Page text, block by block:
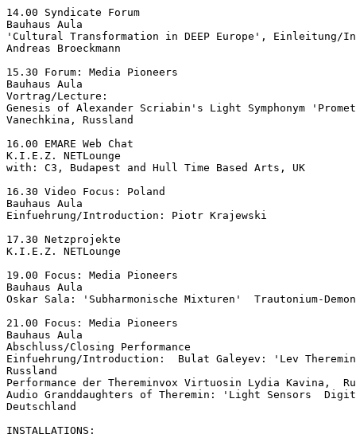
14.00 Syndicate Forum
Bauhaus Aula
'Cultural Transformation in DEEP Europe', Einleitung/
Andreas Broeckmann
15.30 Forum: Media Pioneers
Bauhaus Aula
Vortrag/Lecture:
Genesis of Alexander Scriabin's Light Symphonym
Vanechkina, Russland
16.00 EMARE Web Chat
K.I.E.Z. NETLounge
with: C3, Budapest and Hull Time Based Arts, UK
16.30 Video Focus: Poland
Bauhaus Aula
Einfuehrung/Introduction: Piotr Krajewski
17.30 Netzprojekte
K.I.E.Z. NETLounge
19.00 Focus: Media Pioneers
Bauhaus Aula
Oskar Sala: 'Subharmonische Mixturen'  Trautonium-
21.00 Focus: Media Pioneers
Bauhaus Aula
Abschluss/Closing Performance
Einfuehrung/Introduction:  Bulat Galeyev: 'Lev
Russland
Performance der Thereminvox Virtuosin Lydia Kavina,
Audio Granddaughters of Theremin: 'Light Sensors
Deutschland
INSTALLATIONS: